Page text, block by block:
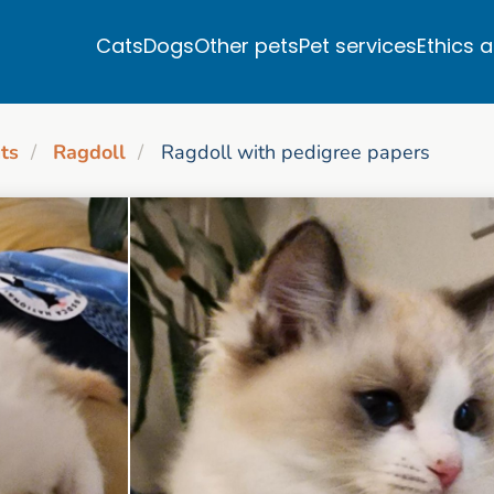
CatsDogsOther petsPet servicesEthics
Ragdoll Ragdoll with pedigree papers